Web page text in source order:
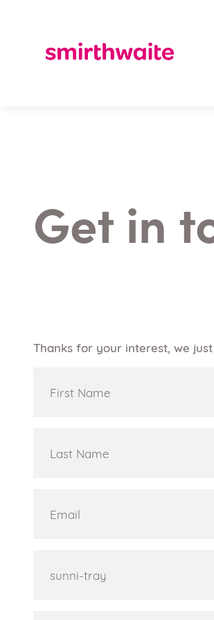
Get in
Thanks for your interest, we